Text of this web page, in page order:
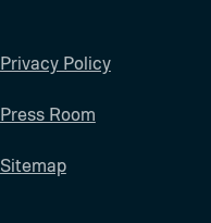
Privacy Policy
Press Room
Sitemap